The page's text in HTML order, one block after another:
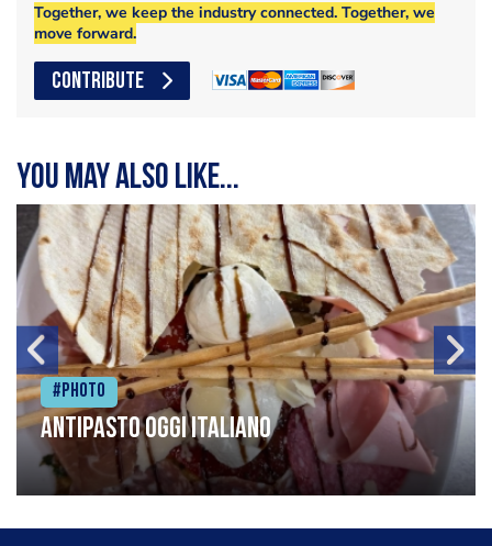
Together, we keep the industry connected. Together, we
move forward.
CONTRIBUTE
You may also like...
#Photo
Antipasto oggi italiano